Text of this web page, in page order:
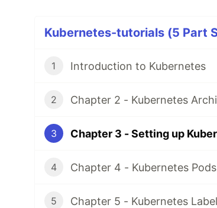
Kubernetes-tutorials (5 Part
1 Introduction to Kubernetes
2 Chapter 2 - Kubernetes
3 Chapter 3 - Setting up
4 Chapter 4 - Kubernetes Pods
5 Chapter 5 - Kubernetes